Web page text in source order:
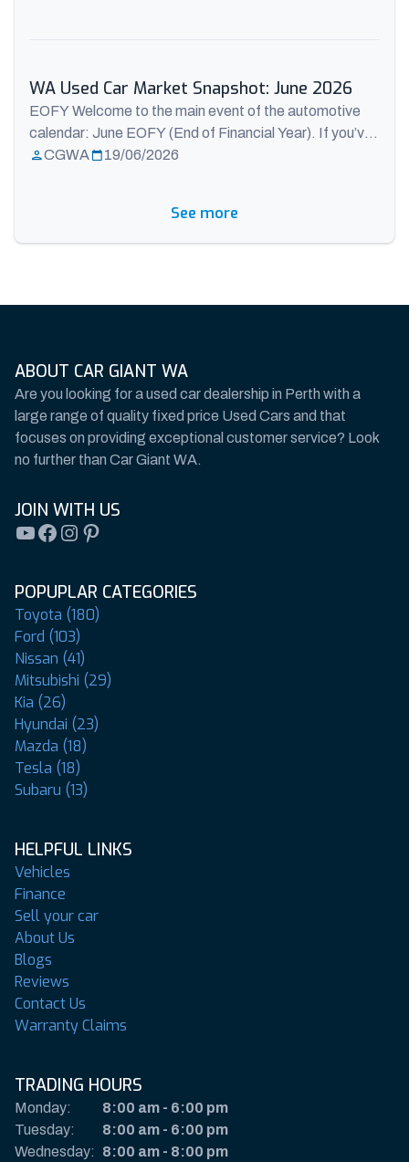
open. Our internal service operation is officially a ...
WA Used Car Market Snapshot: June 2026
EOFY Welcome to the main event of the automotive
calendar: June EOFY (End of Financial Year). If you’ve
been sitting on the fence about buying a used car in
data from the Australian Automotive Dealer
Association (AADA) and AutoGrab reveals a ...Read
CGWA 19/06/2026
See more
ABOUT CAR GIANT WA
Are you looking for a used car dealership in Perth with a
large range of quality fixed price Used Cars and that
focuses on providing exceptional customer service? Look
no further than Car Giant WA.
JOIN WITH US
YouTube
Facebook
Instagram
Pinterest
POPUPLAR CATEGORIES
Toyota (180)
Ford (103)
Nissan (41)
Mitsubishi (29)
Kia (26)
Hyundai (23)
Mazda (18)
Tesla (18)
Subaru (13)
HELPFUL LINKS
Vehicles
Finance
Sell your car
About Us
Blogs
Reviews
Contact Us
Warranty Claims
TRADING HOURS
Monday: 8:00 am - 6:00 pm
Tuesday:
8:00 am - 6:00 pm
Wednesday:
8:00 am - 8:00 pm